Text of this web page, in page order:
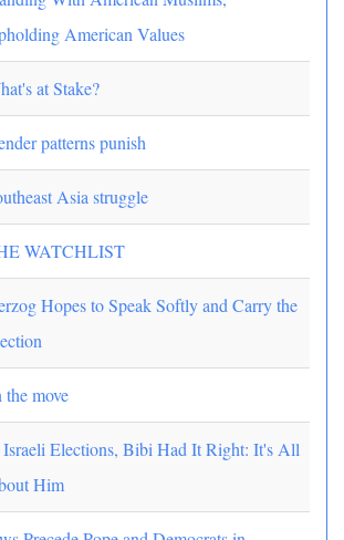
American Values
at Stake?
patterns punish
Asia struggle
WATCHLIST
Hopes to Speak Softly and Carry the
the move
Elections, Bibi Had It Right: It's All
Him